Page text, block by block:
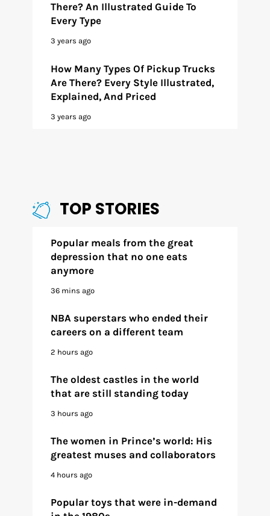
There? An Illustrated Guide To
Every Type
3 years ago
How Many Types Of Pickup Trucks
Are There? Every Style Illustrated,
Explained, And Priced
3 years ago
TOP STORIES
Popular meals from the great
depression that no one eats
anymore
36 mins ago
NBA superstars who ended their
careers on a different team
2 hours ago
The oldest castles in the world
that are still standing today
3 hours ago
The women in Prince’s world: His
greatest muses and collaborators
4 hours ago
Popular toys that were in-demand